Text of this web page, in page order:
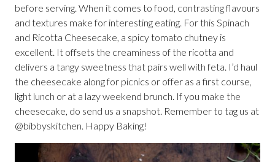
before serving. When it comes to food, contrasting flavours
and textures make for interesting eating. For this Spinach
and Ricotta Cheesecake, a spicy tomato chutney is
excellent. It offsets the creaminess of the ricotta and
delivers a tangy sweetness that pairs well with feta. I’d haul
the cheesecake along for picnics or offer as a first course,
light lunch or at a lazy weekend brunch. If you make the
cheesecake, do send us a snapshot. Remember to tag us at
@bibbyskitchen. Happy Baking!